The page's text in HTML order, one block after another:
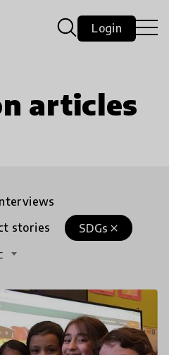
Login
articles
stories close
SDGs